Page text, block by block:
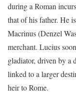
during a Roman
that of his father. He
Macrinus (Denzel
merchant. Lucius
gladiator, driven by a
linked to a larger
heir to Rome.